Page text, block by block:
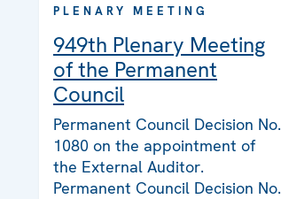
PLENARY MEETING
949th Plenary Meeting
of the Permanent
Council
Permanent Council Decision No.
1080 on the appointment of
the External Auditor.
Permanent Council Decision No.